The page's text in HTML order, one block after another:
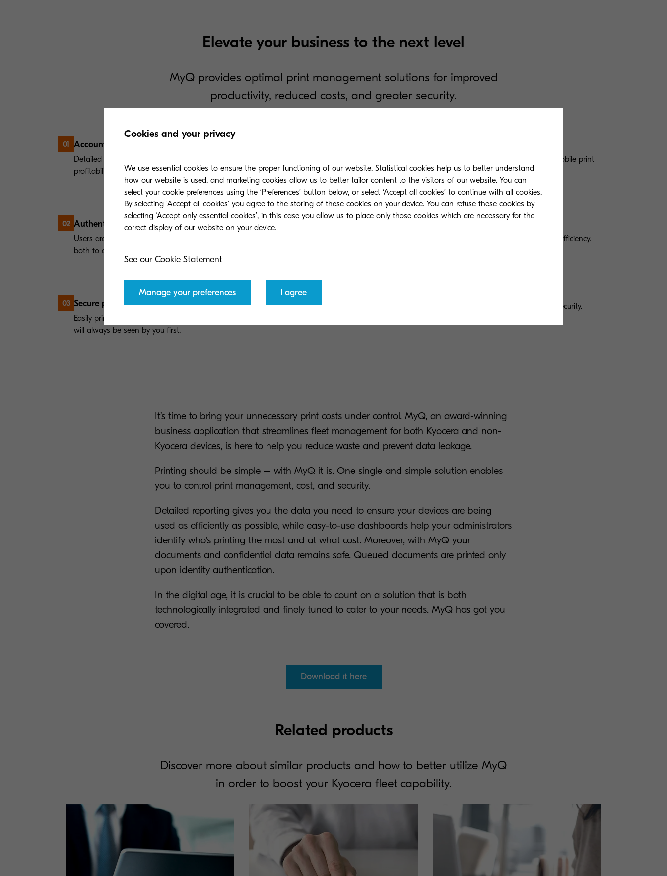
Elevate your business to the next level
MyQ provides optimal print management solutions for improved
productivity, reduced costs, and greater security.
01 Accounting & reporting
Detailed reports provide key insights which help identify areas to boost
profitability.
02 Authentication
Users are required to log in using an ID-Card, PIN or a combination of
both to ensure maximum security.
03 Secure print release
Easily print your jobs at any print device, anytime, knowing that your jobs
will always be seen by you first.
Mobile authentication, driverless printing, and contactless mobile print
release facilitates convenience and mobility.
Personalised workflows
Users can enjoy one-touch printing and scanning to boost efficiency.
The ability to monitor devices provides greater control and security.
It’s time to bring your unnecessary print costs under control. MyQ, an award-winning
business application that streamlines fleet management for both Kyocera and non-
Kyocera devices, is here to help you reduce waste and prevent data leakage.
Printing should be simple – with MyQ it is. One single and simple solution enables
you to control print management, cost, and security.
Detailed reporting gives you the data you need to ensure your devices are being
used as efficiently as possible, while easy-to-use dashboards help your administrators
identify who’s printing the most and at what cost. Moreover, with MyQ your
documents and confidential data remains safe. Queued documents are printed only
upon identity authentication.
In the digital age, it is crucial to be able to count on a solution that is both
technologically integrated and finely tuned to cater to your needs. MyQ has got you
covered.
Download it here
Related products
Discover more about similar products and how to better utilize MyQ
in order to boost your Kyocera fleet capability.
Cookies and your privacy
We use essential cookies to ensure the proper functioning of our website. Statistical cookies help us to better understand
how our website is used, and marketing cookies allow us to better tailor content to the visitors of our website. You can
select your cookie preferences using the ‘Preferences’ button below, or select ‘Accept all cookies’ to continue with all cookies.
By selecting ‘Accept all cookies’ you agree to the storing of these cookies on your device. You can refuse these cookies by
selecting ‘Accept only essential cookies’, in this case you allow us to place only those cookies which are necessary for the
correct display of our website on your device.
See our Cookie Statement
Manage your preferences I agree